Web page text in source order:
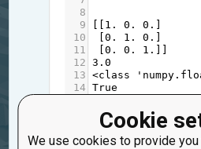
Cookie
We use cookies to provide
8
9
1. 0. 0.
10
0. 1. 0.
11
0. 0. 1.
12 3.0
13 <class
14 True
Local interpreter pass
And checker doesn't